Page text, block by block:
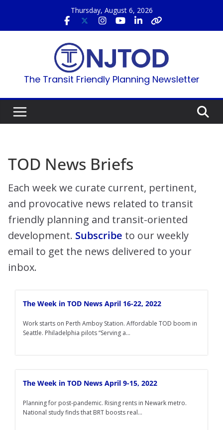
content
Thursday, August 6, 2026
The Transit Friendly Planning Newsletter
TOD News Briefs
Each week we curate current, pertinent,
and provocative news related to transit
friendly planning and transit-oriented
development. Subscribe to our weekly
email to get the news delivered to your
inbox.
The Week in TOD News April 16-22, 2022
Work starts on Perth Amboy Station. Affordable TOD boom in
Seattle. Philadelphia pilots “Serving a...
The Week in TOD News April 9-15, 2022
Planning for post-pandemic. Rising rents in Newark metro.
National study finds that BRT boosts real...